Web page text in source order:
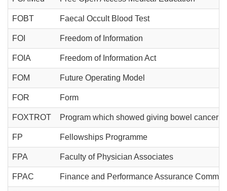
FOBT Faecal Occult Blood Test
FOI Freedom of Information
FOIA Freedom of Information Act
FOM Future Operating Model
FOR Form
FOXTROT Program which showed giving bowel cancer
FP Fellowships Programme
FPA Faculty of Physician Associates
FPAC Finance and Performance Assurance